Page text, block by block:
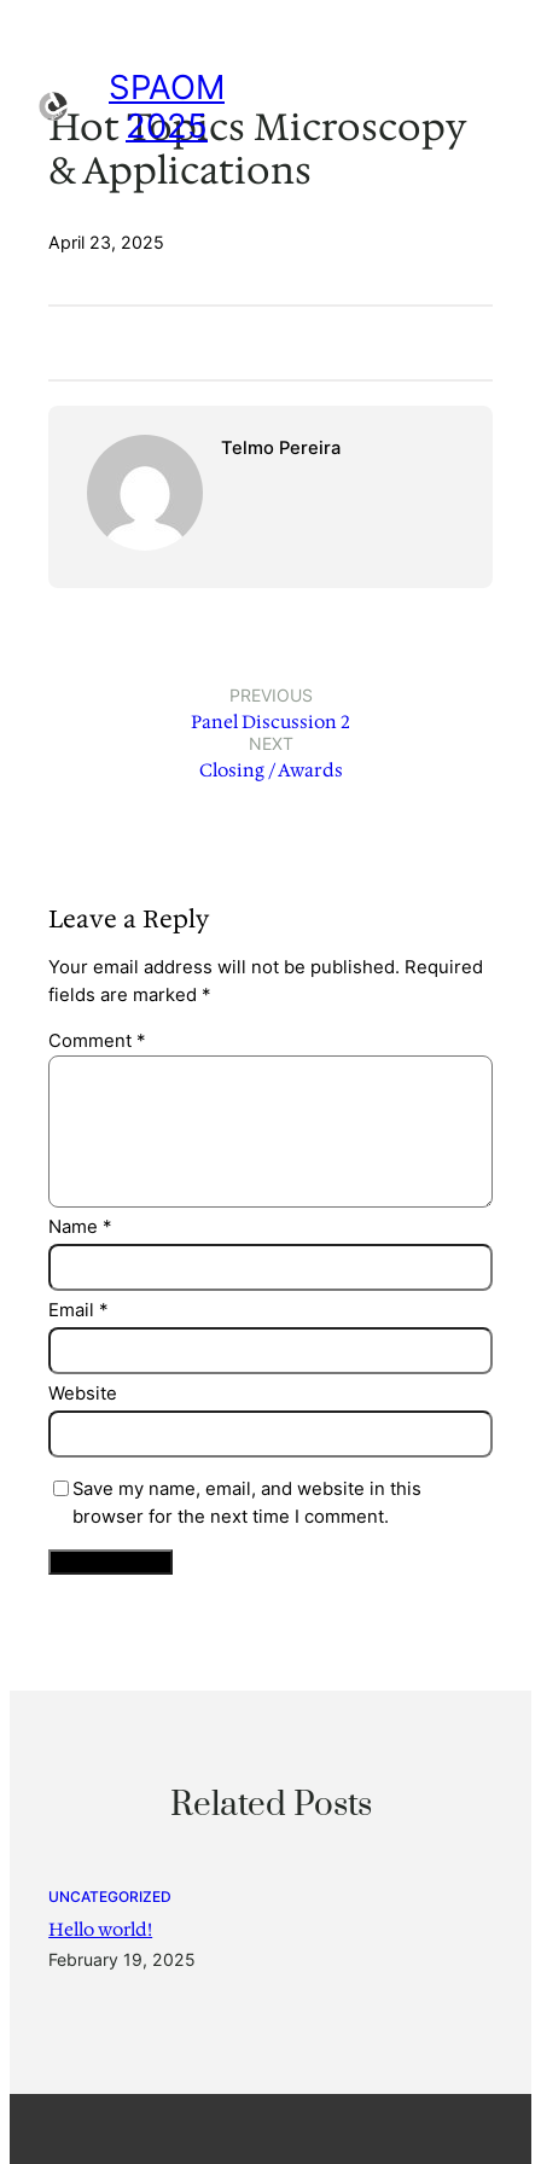
SPAOM
2025
Hot Topics Microscopy
& Applications
April 23, 2025
Telmo Pereira
PREVIOUS
Panel Discussion 2
NEXT
Closing / Awards
Leave a Reply
Your email address will not be published. Required
fields are marked *
Comment *
Name *
Email *
Website
Save my name, email, and website in this
browser for the next time I comment.
Related Posts
UNCATEGORIZED
Hello world!
February 19, 2025